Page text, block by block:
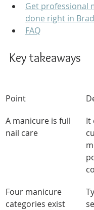
Get professional
done right in
FAQ
Key takeaways
Point
A manicure is full
nail care
It
Four manicure
categories exist